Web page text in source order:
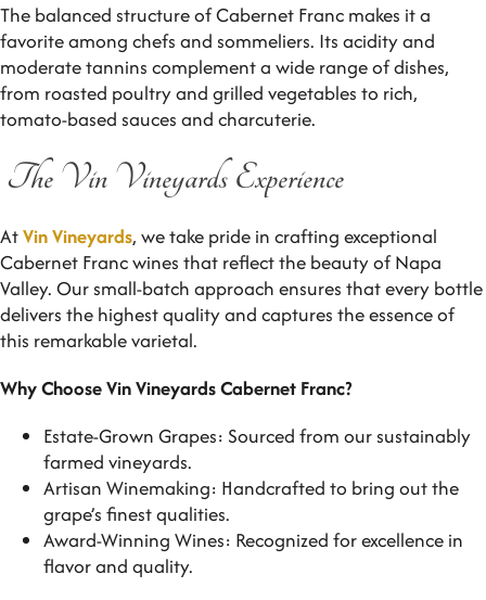
The balanced structure of Cabernet Franc makes it a
favorite among chefs and sommeliers. Its acidity and
moderate tannins complement a wide range of dishes,
from roasted poultry and grilled vegetables to rich,
tomato-based sauces and charcuterie.
The Vin Vineyards Experience
AtVin Vineyards, we take pride in crafting exceptional
Cabernet Franc wines that reflect the beauty of Napa
Valley. Our small-batch approach ensures that every bottle
delivers the highest quality and captures the essence of
this remarkable varietal.
Why Choose Vin Vineyards Cabernet Franc?
Estate-Grown Grapes: Sourced from our sustainably
farmed vineyards.
Artisan Winemaking: Handcrafted to bring out the
grape’s finest qualities.
Award-Winning Wines: Recognized for excellence in
flavor and quality.